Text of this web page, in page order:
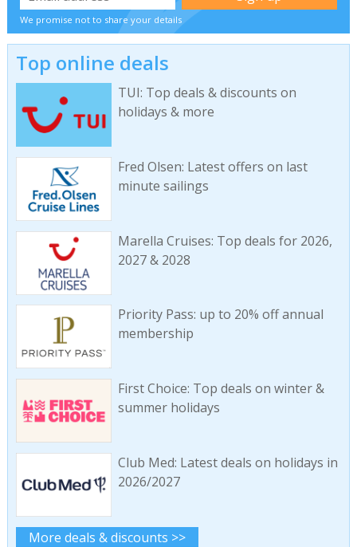
We promise not to share your details
Top online deals
TUI: Top deals & discounts on
holidays & more
Fred Olsen: Latest offers on last
minute sailings
Marella Cruises: Top deals for 2026,
2027 & 2028
Priority Pass: up to 20% off annual
membership
First Choice: Top deals on winter &
summer holidays
Club Med: Latest deals on holidays in
2026/2027
More deals & discounts >>